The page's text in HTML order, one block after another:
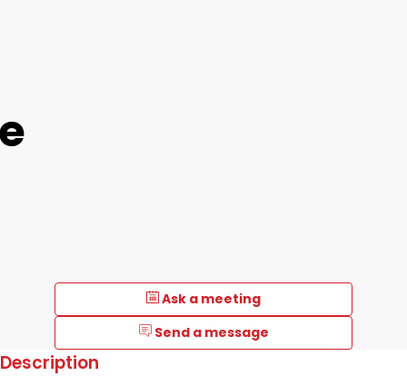
Ask a meeting
Send a message
Description